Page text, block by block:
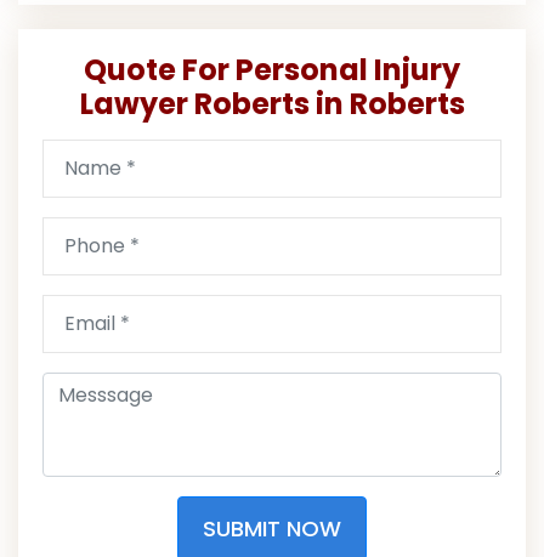
Quote For Personal Injury
Lawyer Roberts in Roberts
SUBMIT NOW